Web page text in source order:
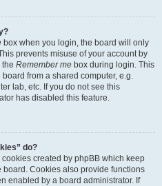
box when you login, the board will only
prevents misuse of your account by
the Remember me box during login. This
from a shared computer, e.g.
lab, etc. If you do not see this
has disabled this feature.
do?
created by phpBB which keep
Cookies also provide functions
enabled by a board administrator. If